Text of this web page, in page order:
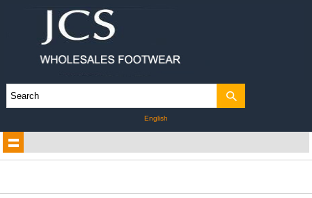
English